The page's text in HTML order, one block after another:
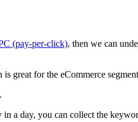
(pay-per-click), then we can
great for the eCommerce
a day, you can collect the